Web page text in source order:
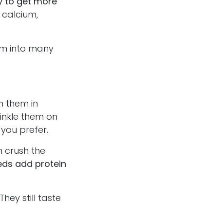
into many
them in
them on
prefer.
the
add protein
still taste